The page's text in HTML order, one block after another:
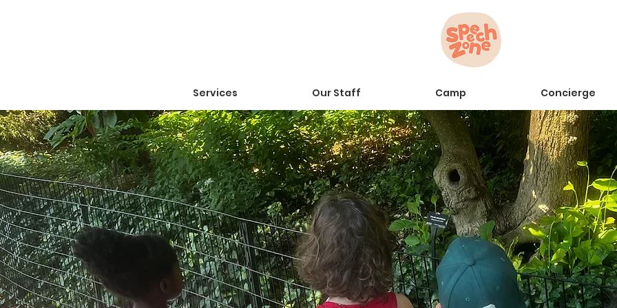
Services Our Staff Camp Concierge